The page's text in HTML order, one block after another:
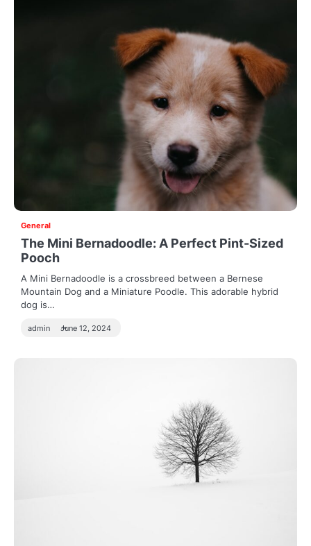
General
The Mini Bernadoodle: A Perfect Pint-Sized
Pooch
A Mini Bernadoodle is a crossbreed between a Bernese
Mountain Dog and a Miniature Poodle. This adorable hybrid
dog is…
admin June 12, 2024